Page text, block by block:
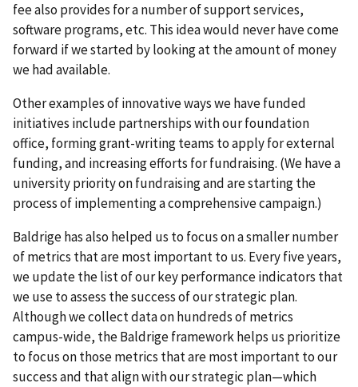
fee also provides for a number of support services,
software programs, etc. This idea would never have come
forward if we started by looking at the amount of money
we had available.
Other examples of innovative ways we have funded
initiatives include partnerships with our foundation
office, forming grant-writing teams to apply for external
funding, and increasing efforts for fundraising. (We have a
university priority on fundraising and are starting the
process of implementing a comprehensive campaign.)
Baldrige has also helped us to focus on a smaller number
of metrics that are most important to us. Every five years,
we update the list of our key performance indicators that
we use to assess the success of our strategic plan.
Although we collect data on hundreds of metrics
campus-wide, the Baldrige framework helps us prioritize
to focus on those metrics that are most important to our
success and that align with our strategic plan—which